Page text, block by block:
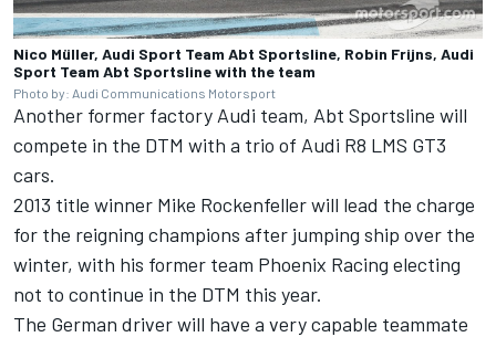
Nico Müller, Audi Sport Team Abt Sportsline, Robin Frijns, Audi
Sport Team Abt Sportsline with the team
Photo by: Audi Communications Motorsport
Another former factory Audi team, Abt Sportsline will
compete in the DTM with a trio of Audi R8 LMS GT3
cars.
2013 title winner Mike Rockenfeller will lead the charge
for the reigning champions after jumping ship over the
winter, with his former team Phoenix Racing electing
not to continue in the DTM this year.
The German driver will have a very capable teammate